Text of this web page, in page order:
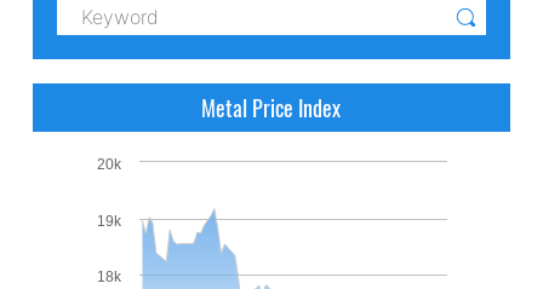
Metal Price Index
18k
19k
20k